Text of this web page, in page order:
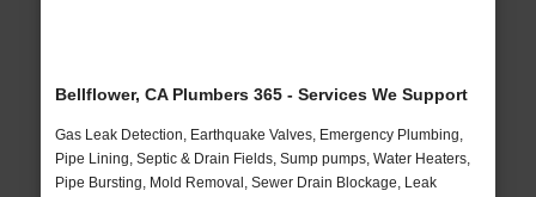
Bellflower, CA Plumbers 365 - Services We Support
Gas Leak Detection, Earthquake Valves, Emergency Plumbing,
Pipe Lining, Septic & Drain Fields, Sump pumps, Water Heaters,
Pipe Bursting, Mold Removal, Sewer Drain Blockage, Leak